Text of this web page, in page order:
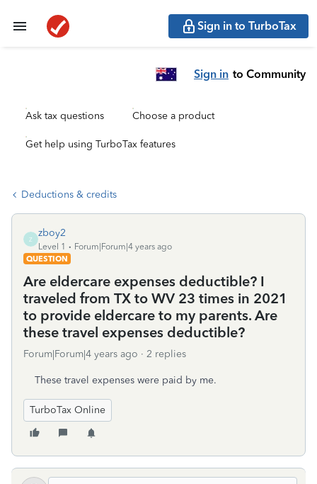
Sign in to TurboTax
Sign in to Community
Ask tax questions Choose a product
Get help using TurboTax features
Deductions & credits
Z
zboy2
Level 1
Forum|Forum|4 years ago
QUESTION
Are eldercare expenses deductible? I
traveled from TX to WV 23 times in 2021
to provide eldercare to my parents. Are
these travel expenses deductible?
Forum|Forum|4 years ago 2 replies
These travel expenses were paid by me.
TurboTax Online